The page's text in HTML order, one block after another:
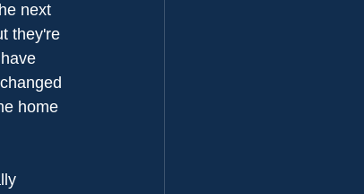
next
they're
home